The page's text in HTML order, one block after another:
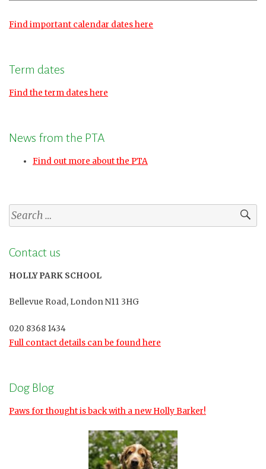
Find important calendar dates here
Term dates
Find the term dates here
News from the PTA
Find out more about the PTA
Search
for:
Contact us
HOLLY PARK SCHOOL
Bellevue Road, London N11 3HG
020 8368 1434
Full contact details can be found here
Dog Blog
Paws for thought is back with a new Holly Barker!